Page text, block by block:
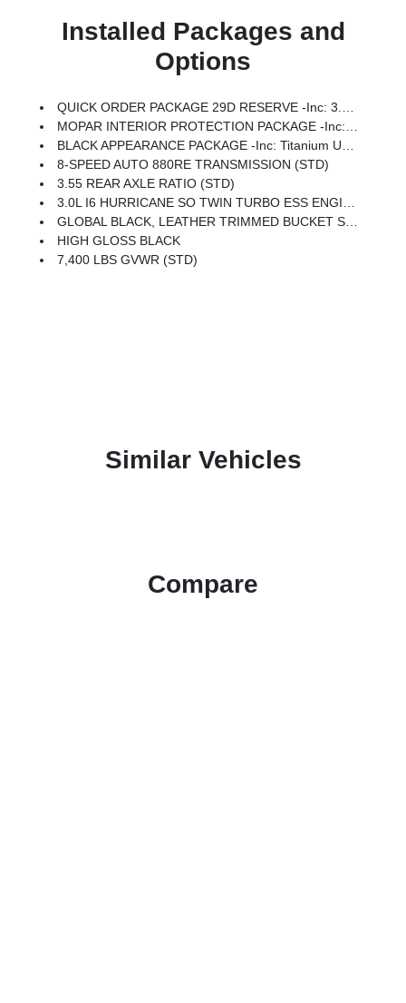
Installed Packages and
Options
QUICK ORDER PACKAGE 29D RESERVE -inc: 3.0L I6 Hurricane SO Twin Turbo ESS Engine, 8-Speed Auto 880RE Transmission, Side Distance Warning, Quadra-Lift Air Suspension, Luxury Front & Rear Floor Mats, Reversible Carpet/Vinyl Cargo Mat, Surround View Camera System, Smartphone As A Key Prep, Semi Active Damping, Instrument Panel, Power Deployable Running Boards, Limited Reserve Package, 19 Speaker McIntosh Audio System, 2nd Row Manual Window Shades, Augmented HUD, Cargo Cover, P&P Park & Unpark Assist W/Stop System, Cluster 12 TFT Color Display, Interior Rear Facing Camera, 3 Panel Sunroof
MOPAR INTERIOR PROTECTION PACKAGE -inc: All-Season Floor Mats, Cargo Tray
BLACK APPEARANCE PACKAGE -inc: Titanium Upper Grille Applique, Titanium Daylight Opening Upper, Black Exterior Accents
8-SPEED AUTO 880RE TRANSMISSION (STD)
3.55 REAR AXLE RATIO (STD)
3.0L I6 HURRICANE SO TWIN TURBO ESS ENGINE (STD)
GLOBAL BLACK, LEATHER TRIMMED BUCKET SEATS
HIGH GLOSS BLACK
7,400 LBS GVWR (STD)
Similar Vehicles
Compare